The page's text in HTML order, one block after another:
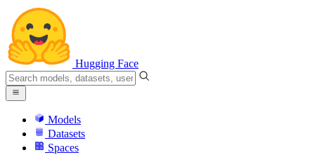
Hugging Face
Models
Datasets
Spaces